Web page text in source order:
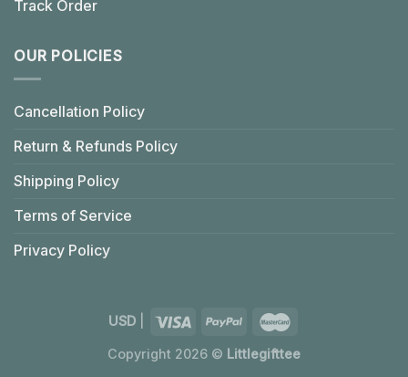
Track Order
OUR POLICIES
Cancellation Policy
Return & Refunds Policy
Shipping Policy
Terms of Service
Privacy Policy
USD|
Copyright 2026 © Littlegifttee